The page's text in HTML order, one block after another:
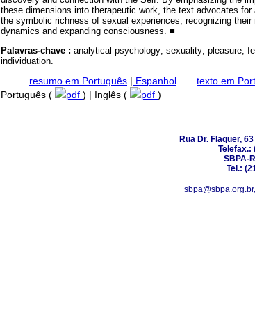
these dimensions into therapeutic work, the text advocates for
the symbolic richness of sexual experiences, recognizing their
dynamics and expanding consciousness. ■
Palavras-chave : analytical psychology; sexuality; pleasure;
individuation.
· resumo em Português | Espanhol · texto em
Português (
pdf ) | Inglês ( pdf )
Rua Dr. Flaquer,
Telefax.:
SBPA-
Tel.: